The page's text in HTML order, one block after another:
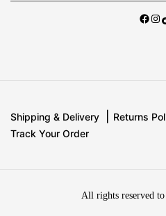
Shipping & Delivery Returns
Track Your Order
All rights reserved